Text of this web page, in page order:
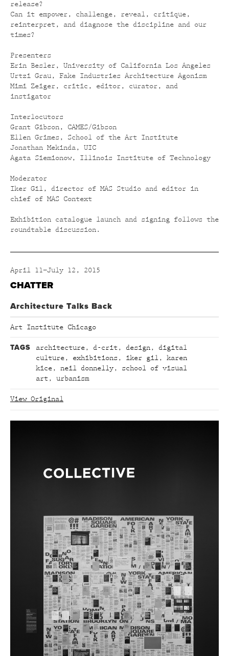
release?
Can it empower, challenge, reveal, critique,
reinterpret, and diagnose the discipline and our
times?
Presenters
Erin Besler, University of California Los Angeles
Urtzi Grau, Fake Industries Architecture Agonism
Mimi Zeiger, critic, editor, curator, and
instigator
Interlocutors
Grant Gibson, CAMES/Gibson
Ellen Grimes, School of the Art Institute
Jonathan Mekinda, UIC
Agata Siemionow, Illinois Institute of Technology
Moderator
Iker Gil, director of MAS Studio and editor in
chief of MAS Context
Exhibition catalogue launch and signing follows the
roundtable discussion.
April 11–July 12, 2015
CHATTER
Architecture Talks Back
Art Institute Chicago
TAGS architecture , d-crit , design , digital
culture , exhibitions , iker gil , karen
kice , neil donnelly , school of visual
art , urbanism
View Original